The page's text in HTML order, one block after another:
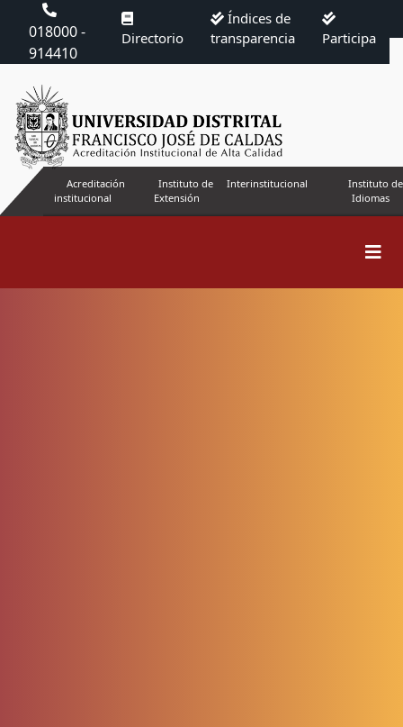
018000 -
914410
Directorio
Índices de
transparencia
Participa
Acreditación
institucional
Instituto de
Extensión
Interinstitucional
Instituto de
Idiomas